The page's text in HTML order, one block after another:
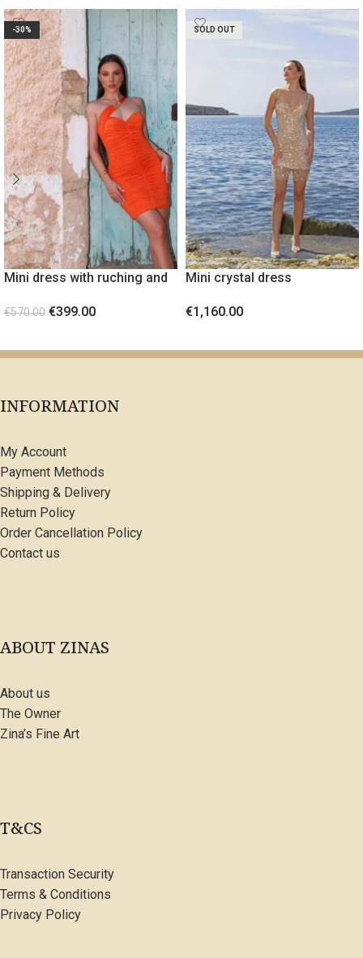
-30%
Mini dress with ruching and
€570.00 €399.00
SOLD OUT
Mini crystal dress
€1,160.00
INFORMATION
My Account
Payment Methods
Shipping & Delivery
Return Policy
Order Cancellation Policy
Contact us
ABOUT ZINAS
About us
The Owner
Zina’s Fine Art
T&CS
Transaction Security
Terms & Conditions
Privacy Policy